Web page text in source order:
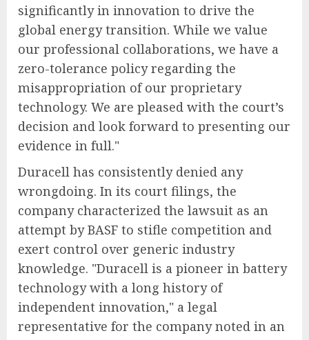
significantly in innovation to drive the
global energy transition. While we value
our professional collaborations, we have a
zero-tolerance policy regarding the
misappropriation of our proprietary
technology. We are pleased with the court’s
decision and look forward to presenting our
evidence in full."
Duracell has consistently denied any
wrongdoing. In its court filings, the
company characterized the lawsuit as an
attempt by BASF to stifle competition and
exert control over generic industry
knowledge. "Duracell is a pioneer in battery
technology with a long history of
independent innovation," a legal
representative for the company noted in an